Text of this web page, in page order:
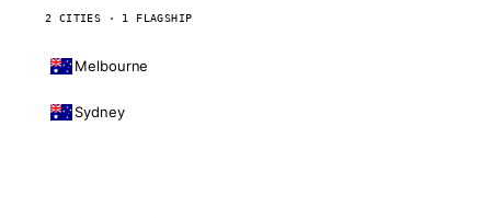
2 CITIES · 1 FLAGSHIP
Melbourne
Sydney